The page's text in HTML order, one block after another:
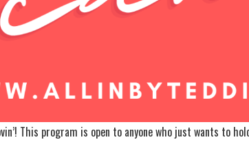
This program is open to anyone who just wants to